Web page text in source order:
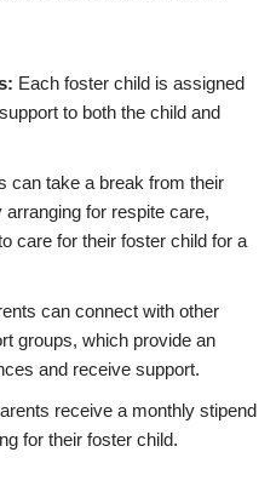
Each foster child is assigned
to both the child and
can take a break from their
for respite care,
care for their foster child for a
can connect with other
groups, which provide an
and receive support.
receive a monthly stipend
for their foster child.